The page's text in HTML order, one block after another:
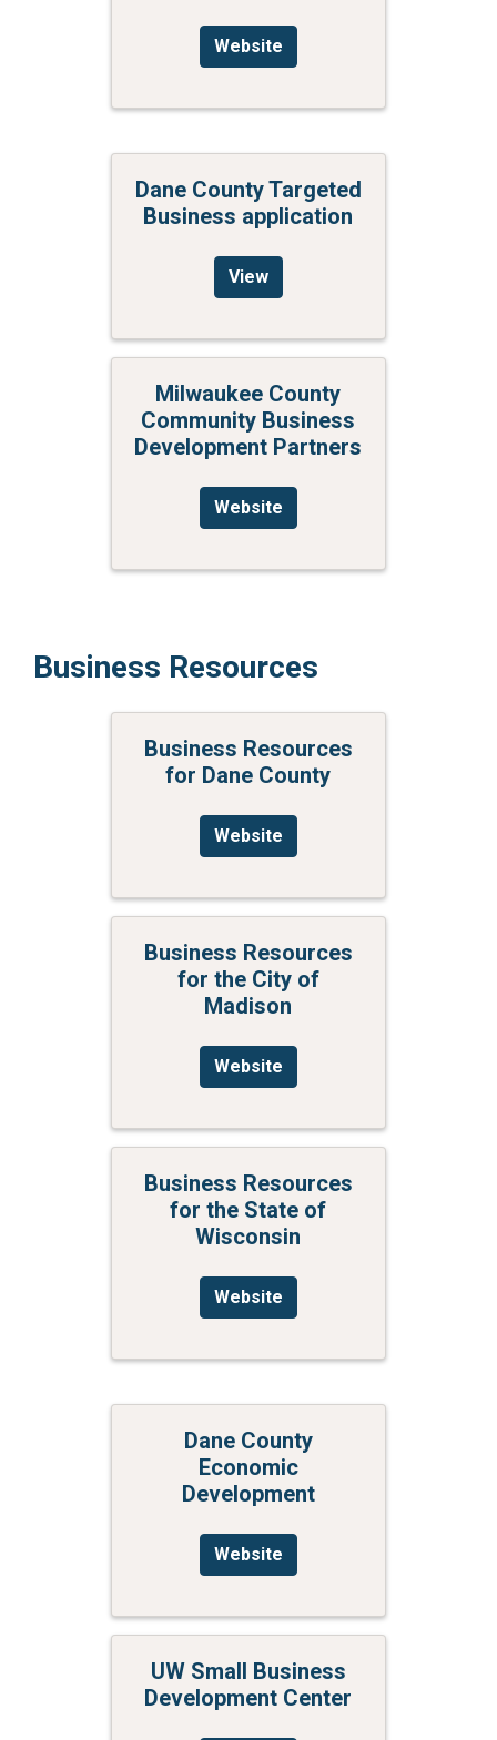
Website
Dane County Targeted
Business application
View
Milwaukee County
Community Business
Development Partners
Website
Business Resources
Business Resources
for Dane County
Website
Business Resources
for the City of
Madison
Website
Business Resources
for the State of
Wisconsin
Website
Dane County
Economic
Development
Website
UW Small Business
Development Center